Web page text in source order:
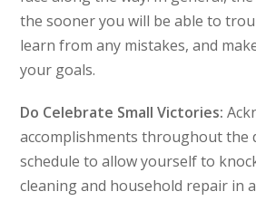
the sooner you will be able to
learn from any mistakes, and
your goals.
Do Celebrate Small Victories:
accomplishments throughout the
schedule to allow yourself to
cleaning and household repair in